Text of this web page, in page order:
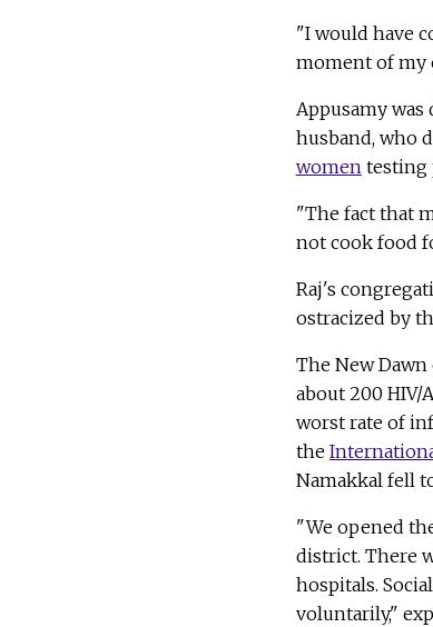
"I would have
moment of my
Appusamy
husband, who
womentesting
"The fact that
not cook food
Raj's
ostracized by
The New Dawn
about 200 HIV/
worst rate of
the
Namakkal fell
"We opened
district. There
hospitals.
voluntarily,"